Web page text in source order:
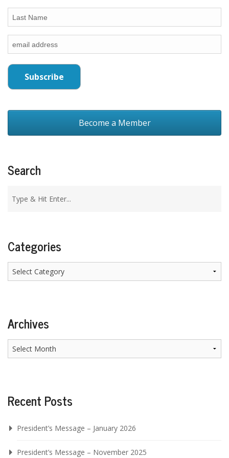
Become a Member
Search
Categories
Categories
Archives
Archives
Recent Posts
President’s Message – January 2026
President’s Message – November 2025